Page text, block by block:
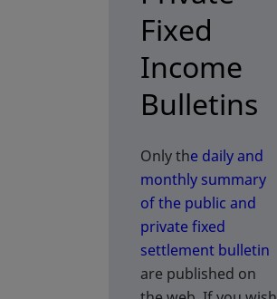
Fixed
Income
Bulletins
Only the daily and
monthly summary
of the public and
private fixed
settlement bulletin
are published on